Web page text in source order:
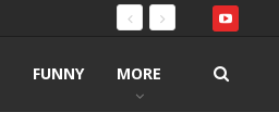
FUNNY MORE